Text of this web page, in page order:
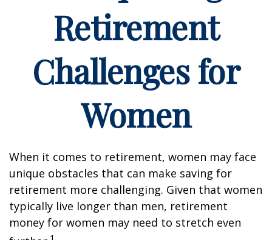
Retirement
Challenges for
Women
When it comes to retirement, women may face
unique obstacles that can make saving for
retirement more challenging. Given that women
typically live longer than men, retirement
money for women may need to stretch even
1